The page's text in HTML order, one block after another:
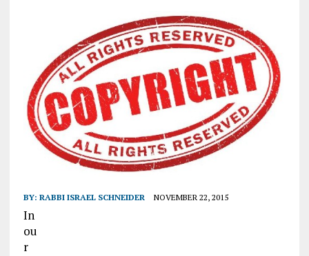
BY: RABBI ISRAEL SCHNEIDER NOVEMBER 22, 2015
In
ou
r